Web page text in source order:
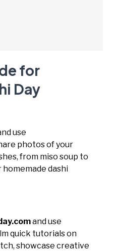
for
Day
use
photos of your
from miso soup to
homemade dashi
and use
quick tutorials on
showcase creative